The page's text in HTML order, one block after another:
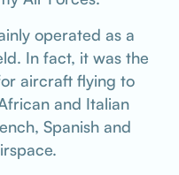
operated as a
In fact, it was the
aircraft flying to
and Italian
Spanish and